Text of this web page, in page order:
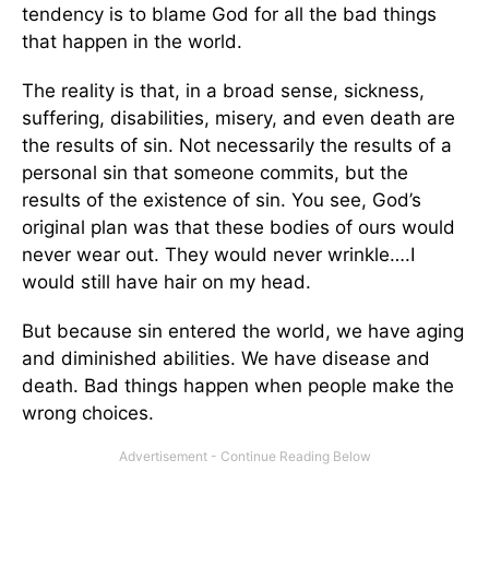
tendency is to blame God for all the bad things
that happen in the world.
The reality is that, in a broad sense, sickness,
suffering, disabilities, misery, and even death are
the results of sin. Not necessarily the results of a
personal sin that someone commits, but the
results of the existence of sin. You see, God’s
original plan was that these bodies of ours would
never wear out. They would never wrinkle….I
would still have hair on my head.
But because sin entered the world, we have aging
and diminished abilities. We have disease and
death. Bad things happen when people make the
wrong choices.